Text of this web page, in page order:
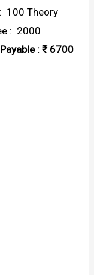
100 Theory
: ₹ 2000
: ₹ 6700